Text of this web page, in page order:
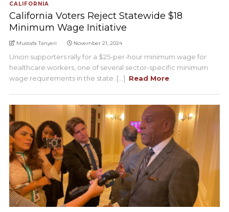
CALIFORNIA
California Voters Reject Statewide $18
Minimum Wage Initiative
Mustafa Tanyeri November 21, 2024
Union supporters rally for a $25-per-hour minimum wage for
healthcare workers, one of several sector-specific minimum
wage requirements in the state. [...] Read More